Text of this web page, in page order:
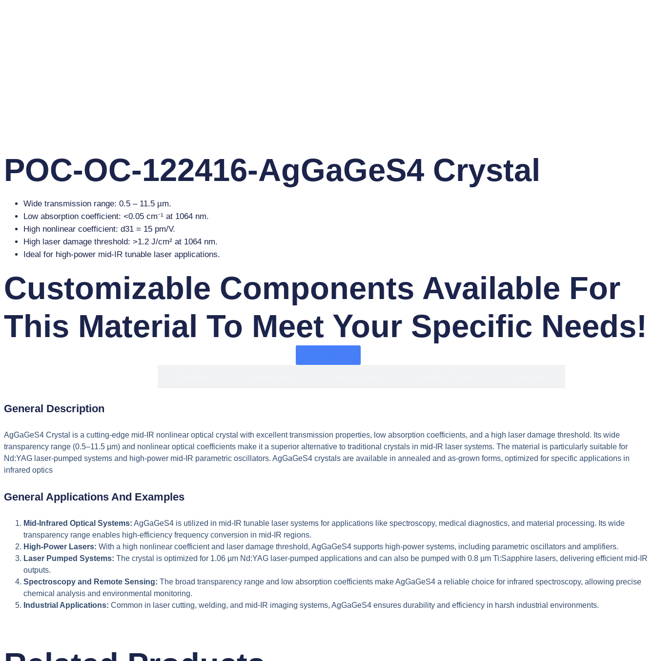
POC-OC-122416-AgGaGeS4 Crystal
Wide transmission range: 0.5 – 11.5 µm.
Low absorption coefficient: <0.05 cm⁻¹ at 1064 nm.
High nonlinear coefficient: d31 = 15 pm/V.
High laser damage threshold: >1.2 J/cm² at 1064 nm.
Ideal for high-power mid-IR tunable laser applications.
Customizable Components Available For
This Material To Meet Your Specific Needs!
General Description
AgGaGeS4 Crystal is a cutting-edge mid-IR nonlinear optical crystal with excellent transmission properties, low absorption coefficients, and a high laser damage threshold. Its wide
transparency range (0.5–11.5 µm) and nonlinear optical coefficients make it a superior alternative to traditional crystals in mid-IR laser systems. The material is particularly suitable for
Nd:YAG laser-pumped systems and high-power mid-IR parametric oscillators. AgGaGeS4 crystals are available in annealed and as-grown forms, optimized for specific applications in
infrared optics
General Applications And Examples
Mid-Infrared Optical Systems: AgGaGeS4 is utilized in mid-IR tunable laser systems for applications like spectroscopy, medical diagnostics, and material processing. Its wide
transparency range enables high-efficiency frequency conversion in mid-IR regions.
High-Power Lasers: With a high nonlinear coefficient and laser damage threshold, AgGaGeS4 supports high-power systems, including parametric oscillators and amplifiers.
Laser Pumped Systems: The crystal is optimized for 1.06 µm Nd:YAG laser-pumped applications and can also be pumped with 0.8 µm Ti:Sapphire lasers, delivering efficient mid-IR
outputs.
Spectroscopy and Remote Sensing: The broad transparency range and low absorption coefficients make AgGaGeS4 a reliable choice for infrared spectroscopy, allowing precise
chemical analysis and environmental monitoring.
Industrial Applications: Common in laser cutting, welding, and mid-IR imaging systems, AgGaGeS4 ensures durability and efficiency in harsh industrial environments.